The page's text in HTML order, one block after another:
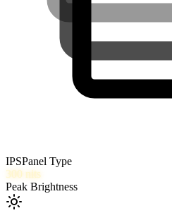
IPSPanel Type
300 nits
Peak Brightness